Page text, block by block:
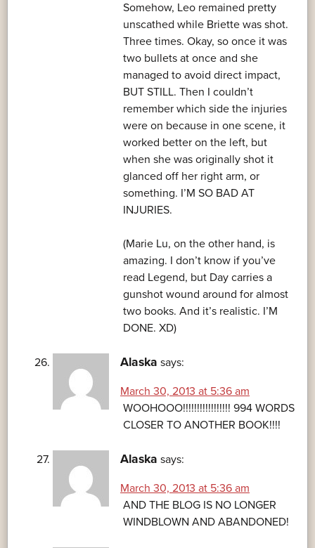
Somehow, Leo remained pretty
unscathed while Briette was shot.
Three times. Okay, so once it was
two bullets at once and she
managed to avoid direct impact,
BUT STILL. Then I couldn’t
remember which side the injuries
were on because in one scene, it
worked better on the left, but
when she was originally shot it
glanced off her right arm, or
something. I’M SO BAD AT
INJURIES.
(Marie Lu, on the other hand, is
amazing. I don’t know if you’ve
read Legend, but Day carries a
gunshot wound around for almost
two books. And it’s realistic. I’M
DONE. XD)
Alaska says:
March 30, 2013 at 5:36 am
WOOHOOO!!!!!!!!!!!!!!!!! 994 WORDS
CLOSER TO ANOTHER BOOK!!!!
Alaska says:
March 30, 2013 at 5:36 am
AND THE BLOG IS NO LONGER
WINDBLOWN AND ABANDONED!